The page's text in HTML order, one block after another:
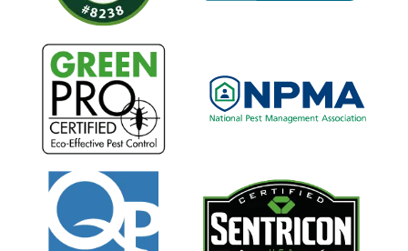
Image
Image
Image Image